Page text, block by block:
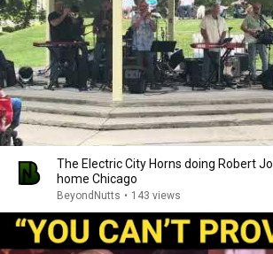
The Electric City Horns doing Robert
home Chicago
BeyondNutts • 143 views